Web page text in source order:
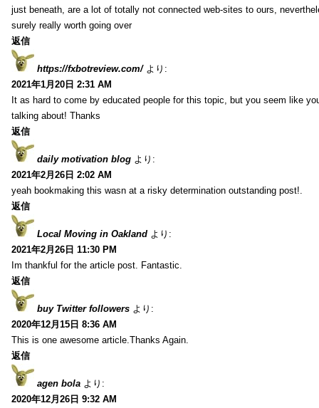
just beneath, are a lot of totally not connected web-sites to ours,
surely really worth going over
返信
https://fxbotreview.com/ より:
2021年1月20日 2:31 AM
It as hard to come by educated people for this topic, but you seem like
talking about! Thanks
返信
daily motivation blog より:
2021年2月26日 2:02 AM
yeah bookmaking this wasn at a risky determination outstanding post!.
返信
Local Moving in Oakland より:
2021年2月26日 11:30 PM
Im thankful for the article post. Fantastic.
返信
buy Twitter followers より:
2020年12月15日 8:36 AM
This is one awesome article.Thanks Again.
返信
agen bola より:
2020年12月26日 9:32 AM